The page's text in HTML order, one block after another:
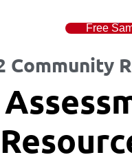
Free
Community